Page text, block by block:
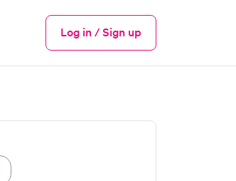
Menu
Log in / Sign up